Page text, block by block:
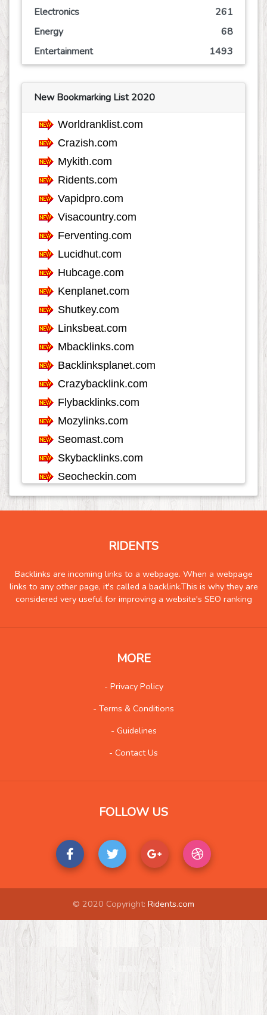
Electronics
261
Energy
68
Entertainment
1493
Event
245
Finance
Food
807
Games
Government
Health
Hobby
Insurance
Internet
Internet-Business
Job and Career
Kids and Teens
Law
Life Style
Local History
Management
Music
Organization
Product
Product-Review
Publishing
Real Estate
1291
Science and Technology
343
Transportation
1497
Travel
2248
New Bookmarking List 2020
RIDENTS
Backlinks are incoming links to a webpage. When a webpage
links to any other page, it's called a backlink.This is why they are
considered very useful for improving a website's SEO ranking
MORE
- Privacy Policy
- Terms & Conditions
- Guidelines
- Contact Us
FOLLOW US
© 2020 Copyright: Ridents.com